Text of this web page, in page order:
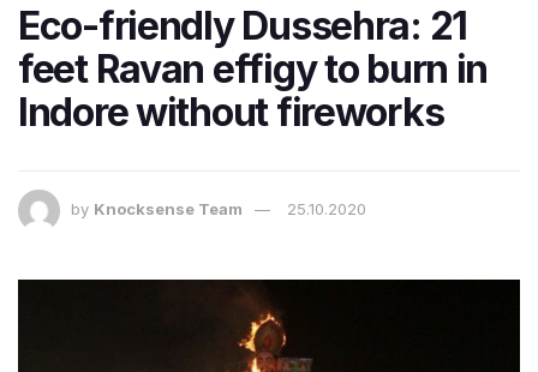
Eco-friendly Dussehra: 21
feet Ravan effigy to burn in
Indore without fireworks
by Knocksense Team 25.10.2020